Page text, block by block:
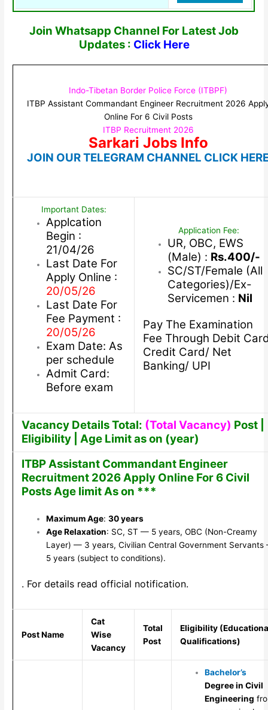
Join Whatsapp Channel For Latest Job
Updates : Click Here
Indo-Tibetan Border Police Force (ITBPF)
ITBP Assistant Commandant Engineer Recruitment 2026
Online For 6 Civil Posts
ITBP Recruitment 2026
Sarkari Jobs Info
JOIN OUR TELEGRAM CHANNEL CLICK
Important Dates:
Applcation
Begin :
21/04/26
Last Date For
Apply Online :
20/05/26
Last Date For
Fee Payment :
20/05/26
Exam Date: As
per schedule
Admit Card:
Before exam
Application Fee:
UR, OBC, EWS
(Male) : Rs.400/-
SC/ST/Female (All
Categories)/Ex-
Servicemen : Nil
Pay The Examination
Fee Through Debit
Credit Card/ Net
Banking/ UPI
Vacancy Details Total: (Total Vacancy) Post |
Eligibility | Age Limit as on (year)
ITBP Assistant Commandant Engineer
Recruitment 2026 Apply Online For 6 Civil
Posts Age limit As on ***
Maximum Age: 30 years
Age Relaxation: SC, ST — 5 years, OBC (Non-Creamy
Layer) — 3 years, Civilian Central Government
5 years (subject to conditions).
. For details read official notification.
Post Name
Cat
Wise
Vacancy
Total
Post
Eligibility
Qualifications)
Bachelor’s
Degree in Civil
Engineering